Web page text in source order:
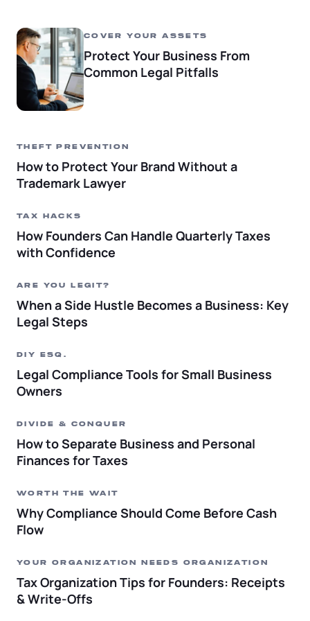
COVER YOUR ASSETS
Protect Your Business From
Common Legal Pitfalls
THEFT PREVENTION
How to Protect Your Brand Without a
Trademark Lawyer
TAX HACKS
How Founders Can Handle Quarterly Taxes
with Confidence
ARE YOU LEGIT?
When a Side Hustle Becomes a Business: Key
Legal Steps
DIY ESQ.
Legal Compliance Tools for Small Business
Owners
DIVIDE & CONQUER
How to Separate Business and Personal
Finances for Taxes
WORTH THE WAIT
Why Compliance Should Come Before Cash
Flow
YOUR ORGANIZATION NEEDS ORGANIZATION
Tax Organization Tips for Founders: Receipts
& Write-Offs